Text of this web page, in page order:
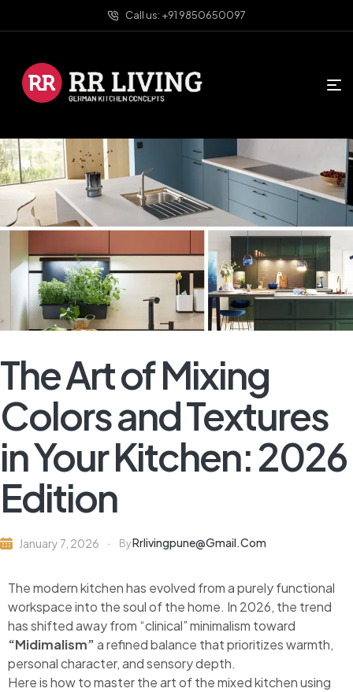
Call us: +91 9850650097
The Art of Mixing
Colors and Textures
in Your Kitchen: 2026
Edition
January 7, 2026 ByRrlivingpune@gmail.com
The modern kitchen has evolved from a purely functional
workspace into the soul of the home. In 2026, the trend
has shifted away from “clinical” minimalism toward
“Midimalism”a refined balance that prioritizes warmth,
personal character, and sensory depth.
Here is how to master the art of the mixed kitchen using